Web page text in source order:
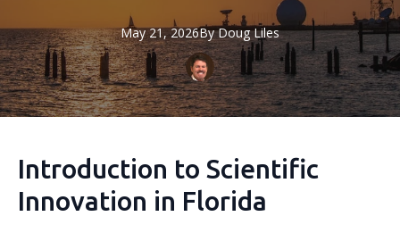
May 21, 2026By Doug Liles
Introduction to Scientific
Innovation in Florida